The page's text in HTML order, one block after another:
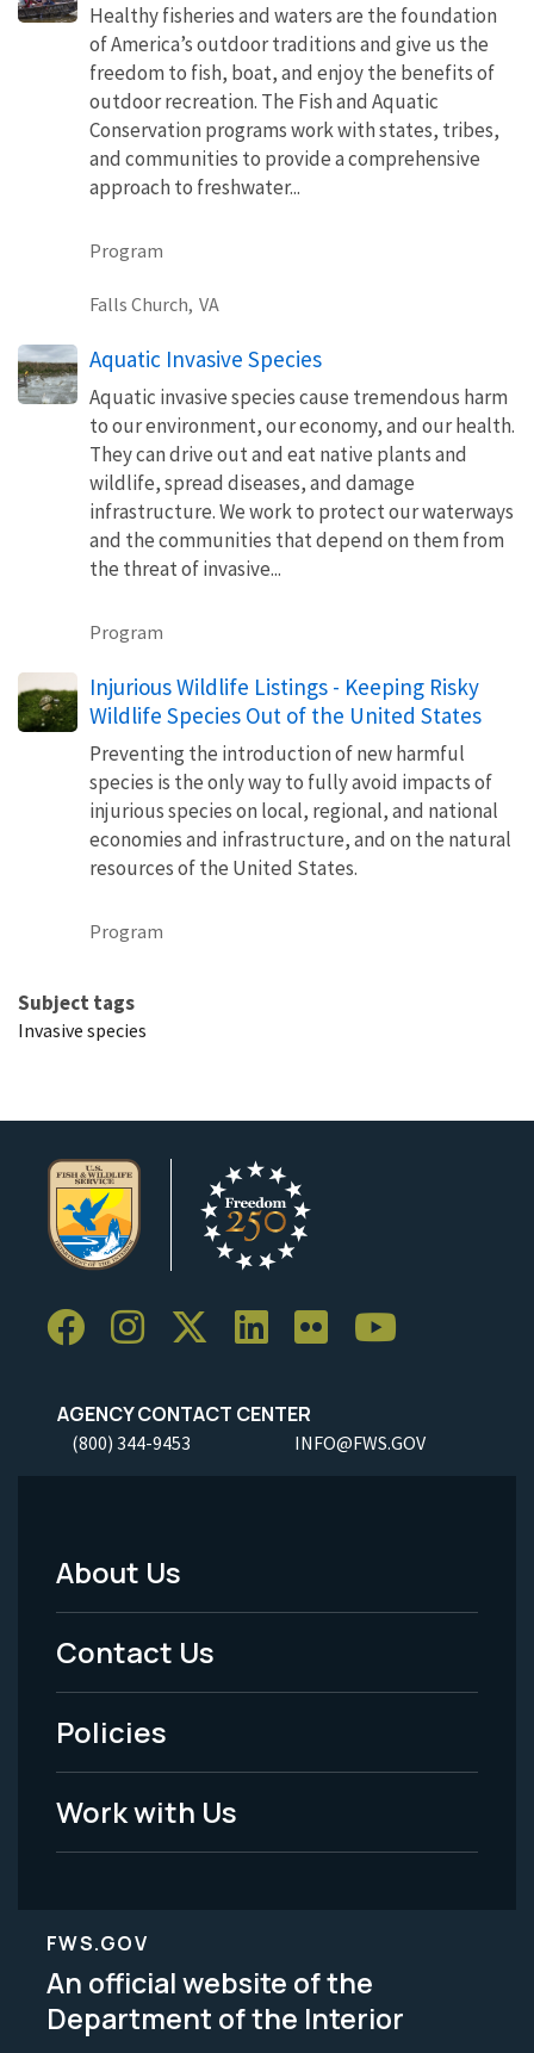
Healthy fisheries and waters are the foundation
of America’s outdoor traditions and give us the
freedom to fish, boat, and enjoy the benefits of
outdoor recreation. The Fish and Aquatic
Conservation programs work with states, tribes,
and communities to provide a comprehensive
approach to freshwater...
Program
Falls Church, VA
Aquatic Invasive Species
Aquatic invasive species cause tremendous harm
to our environment, our economy, and our health.
They can drive out and eat native plants and
wildlife, spread diseases, and damage
infrastructure. We work to protect our waterways
and the communities that depend on them from
the threat of invasive...
Program
Injurious Wildlife Listings - Keeping Risky
Wildlife Species Out of the United States
Preventing the introduction of new harmful
species is the only way to fully avoid impacts of
injurious species on local, regional, and national
economies and infrastructure, and on the natural
resources of the United States.
Program
Subject tags
Invasive species
AGENCY CONTACT CENTER
(800) 344-9453 INFO@FWS.GOV
Footer
Menu
-
Legal
About Us
Contact Us
Policies
Work with Us
FWS.GOV
An official website of the
Department of the Interior